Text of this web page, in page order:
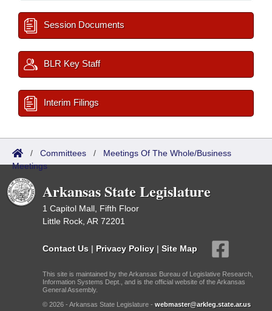
Session Documents
BLR Key Staff
Interim Filings
/ Committees / Meetings Of The Whole/Business
Meetings
Arkansas State Legislature
1 Capitol Mall, Fifth Floor
Little Rock, AR 72201
Contact Us | Privacy Policy | Site Map
This site is maintained by the Arkansas Bureau of Legislative Research,
Information Systems Dept., and is the official website of the Arkansas
General Assembly.
© 2026 - Arkansas State Legislature - webmaster@arkleg.state.ar.us